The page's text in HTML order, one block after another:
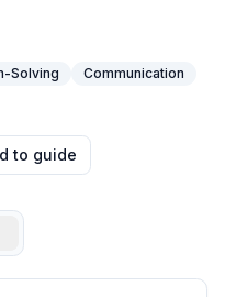
Solving
Communication
to guide